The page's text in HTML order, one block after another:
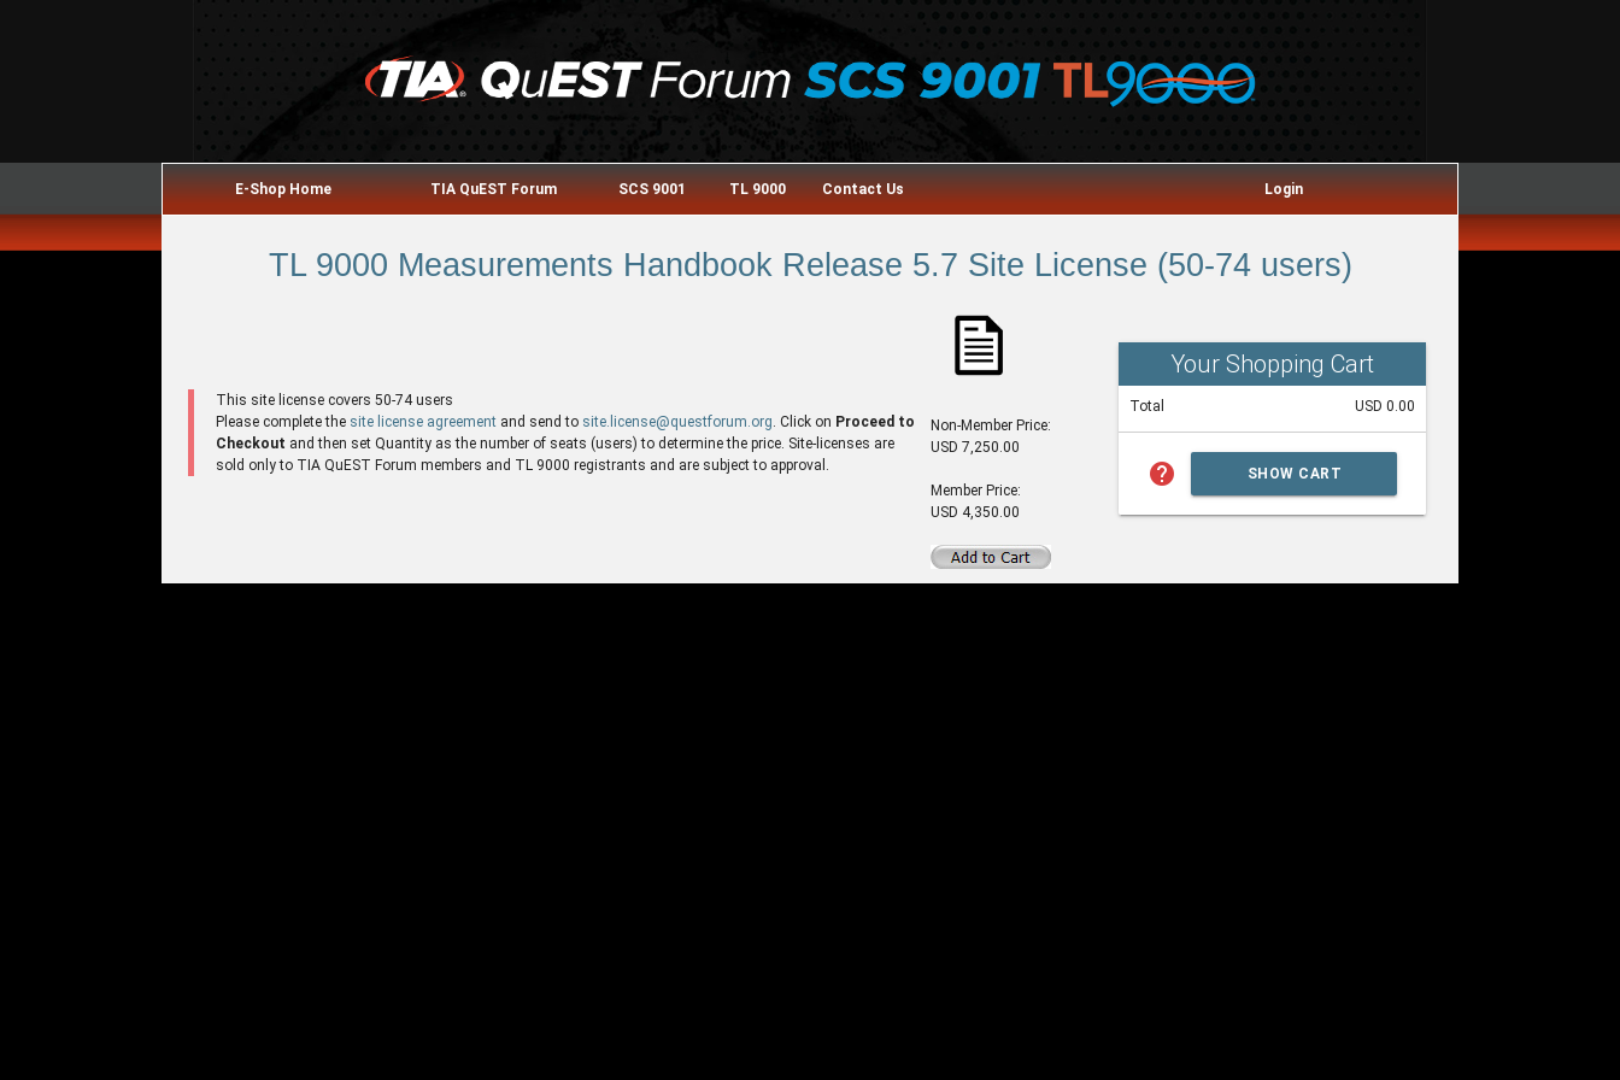
E-Shop Home TIA QuEST Forum SCS 9001 TL 9000 Contact Us Login
TL 9000 Measurements Handbook Release 5.7 Site License (50-74 users)
This site license covers 50-74 users
Please complete the site license agreement and send to site.license@questforum.org . Click on Proceed to
Checkout and then set Quantity as the number of seats (users) to determine the price. Site-licenses are
sold only to TIA QuEST Forum members and TL 9000 registrants and are subject to approval.
Non-Member Price:
USD 7,250.00
Member Price:
USD 4,350.00
Your Shopping Cart
Total USD 0.00
help SHOW CART
SUMMARY